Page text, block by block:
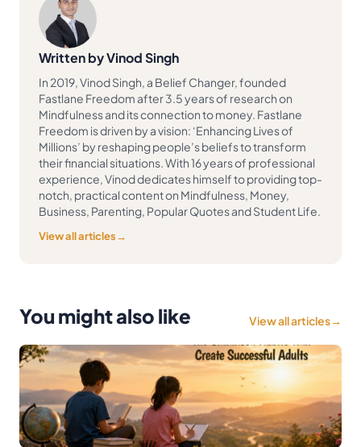
Written by Vinod Singh
In 2019, Vinod Singh, a Belief Changer, founded
Fastlane Freedom after 3.5 years of research on
Mindfulness and its connection to money. Fastlane
Freedom is driven by a vision: ‘Enhancing Lives of
Millions’ by reshaping people’s beliefs to transform
their financial situations. With 16 years of professional
experience, Vinod dedicates himself to providing top-
notch, practical content on Mindfulness, Money,
Business, Parenting, Popular Quotes and Student Life.
View all articles→
You might also like View all articles→